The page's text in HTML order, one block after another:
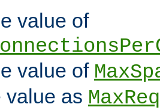
value of
value of
value as